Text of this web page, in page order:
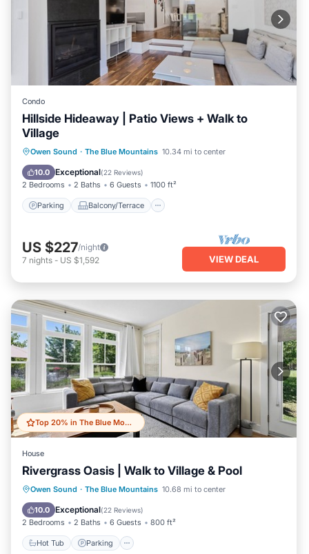
Condo
Hillside Hideaway | Patio Views + Walk to
Village
Owen Sound · The Blue Mountains 10.34 mi to center
10.0 Exceptional(22 Reviews)
2 Bedrooms 2 Baths 6 Guests 1100 ft²
Parking Balcony/Terrace
Parking Balcony/Terrace
Kitchen
Air Conditioner
US $227/night
7 nights - US $1,592 VIEW DEAL
Top 20% in The Blue Mountains
House
Rivergrass Oasis | Walk to Village & Pool
Owen Sound · The Blue Mountains 10.68 mi to center
10.0 Exceptional(22 Reviews)
2 Bedrooms 2 Baths 6 Guests 800 ft²
Hot Tub Parking
Hot Tub Parking
Balcony/Terrace
Kitchen